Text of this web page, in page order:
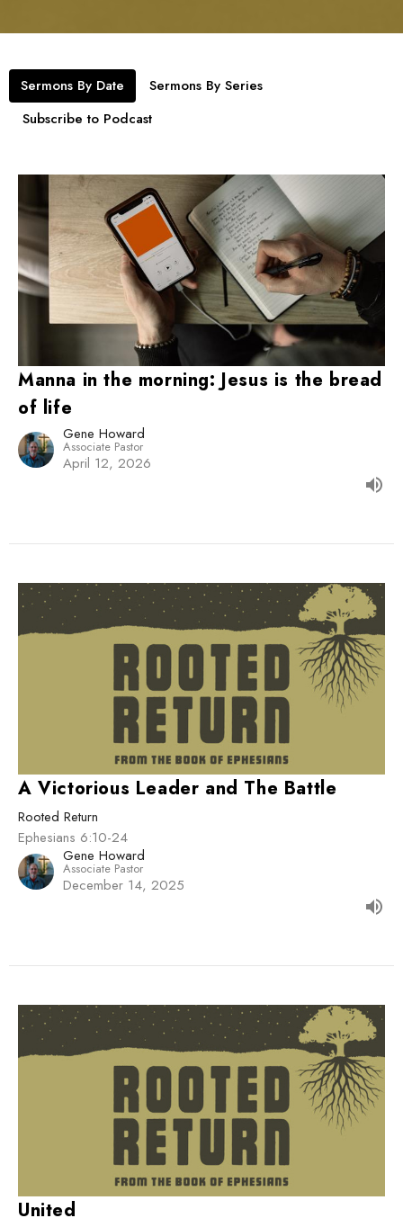
Sermons By Date
Sermons By Series
Subscribe to Podcast
Manna in the morning: Jesus is the bread
of life
Gene Howard
Associate Pastor
April 12, 2026
A Victorious Leader and The Battle
Rooted Return
Ephesians 6:10-24
Gene Howard
Associate Pastor
December 14, 2025
United